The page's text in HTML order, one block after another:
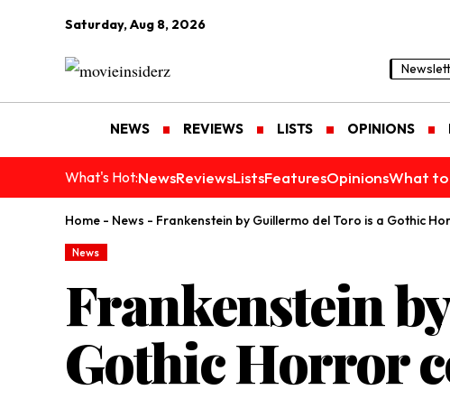
Saturday, Aug 8, 2026
NEWS REVIEWS LISTS OPINIONS
What's Hot:NewsReviewsListsFeaturesOpinionsWhat
Home - News - Frankenstein by Guillermo del Toro is a Gothic
News
Frankenstein
Gothic Horror